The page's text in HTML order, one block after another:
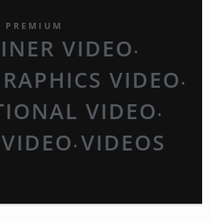
PREMIUM
VIDEO•
VIDEO •
VIDEO •
• VIDEOS